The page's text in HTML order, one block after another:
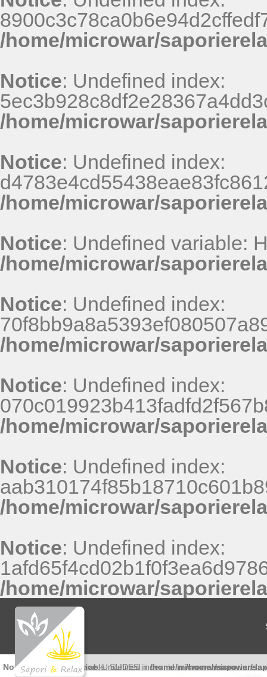
/home/microwar/
Notice: Undefined index:
/home/microwar/
Notice: Undefined index:
/home/microwar/
Notice: Undefined variable:
/home/microwar/
Notice: Undefined index:
/home/microwar/
Notice: Undefined index:
/home/microwar/
Notice: Undefined index:
/home/microwar/
Notice: Undefined index:
/home/microwar/
Notice: Undefined index: id in/home/microwar/
Notice: Undefined variable: SLIDES in/home/microwar/